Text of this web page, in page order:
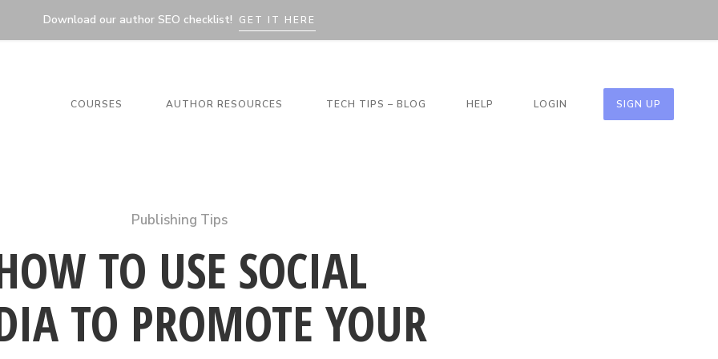
Download our author SEO checklist! GET IT HERE
COURSES AUTHOR RESOURCES TECH TIPS – BLOG HELP LOGIN SIGN UP
Publishing Tips
TO USE SOCIAL
TO PROMOTE YOUR